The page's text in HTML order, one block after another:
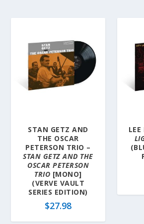
STAN GETZ AND
THE OSCAR
PETERSON TRIO –
STAN GETZ AND THE
OSCAR PETERSON
TRIO [MONO]
(VERVE VAULT
SERIES EDITION)
$27.98